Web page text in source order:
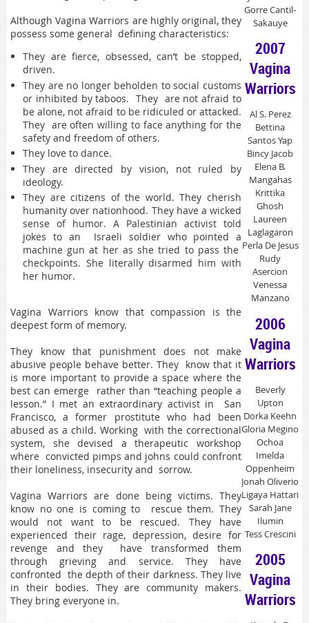
Although Vagina Warriors are highly original, they
possess some general defining characteristics:
They are fierce, obsessed, can’t be stopped,
driven.
They are no longer beholden to social customs
or inhibited by taboos. They are not afraid to
be alone, not afraid to be ridiculed or attacked.
They are often willing to face anything for the
safety and freedom of others.
They love to dance.
They are directed by vision, not ruled by
ideology.
They are citizens of the world. They cherish
humanity over nationhood. They have a wicked
sense of humor. A Palestinian activist told
jokes to an Israeli soldier who pointed a
machine gun at her as she tried to pass the
checkpoints. She literally disarmed him with
her humor.
Vagina Warriors know that compassion is the
deepest form of memory.
They know that punishment does not make
abusive people behave better. They know that it
is more important to provide a space where the
best can emerge rather than “teaching people a
lesson.” I met an extraordinary activist in San
Francisco, a former prostitute who had been
abused as a child. Working with the correctional
system, she devised a therapeutic workshop
where convicted pimps and johns could confront
their loneliness, insecurity and sorrow.
Vagina Warriors are done being victims. They
know no one is coming to rescue them. They
would not want to be rescued. They have
experienced their rage, depression, desire for
revenge and they have transformed them
through grieving and service. They have
confronted the depth of their darkness. They live
in their bodies. They are community makers.
They bring everyone in.
Gorre Cantil-
Sakauye
2007
Vagina
Warriors
Al S. Perez
Bettina
Santos Yap
Bincy Jacob
Elena B.
Mangahas
Krittika
Ghosh
Laureen
Laglagaron
Perla De Jesus
Rudy
Asercion
Venessa
Manzano
2006
Vagina
Warriors
Beverly
Upton
Dorka Keehn
Gloria Megino
Ochoa
Imelda
Oppenheim
Jonah Oliverio
Ligaya Hattari
Sarah Jane
Ilumin
Tess Crescini
2005
Vagina
Warriors